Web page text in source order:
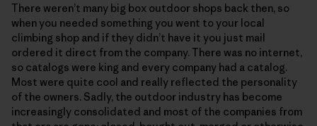
There weren’t many big box outdoor shops back then, so
when you needed something you went to your local
climbing shop and if they didn’t have it you just mail
ordered it direct from the company. There was no internet,
so catalogs were king and every company had a catalog.
Most were quite cool and really reflected the personality
of the owners. Sadly, the outdoor industry has become
increasingly consolidated and most of the companies from